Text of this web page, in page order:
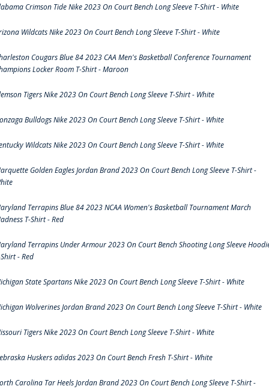
Crimson Tide Nike 2023 On Court Bench Long Sleeve T-Shirt - White
Wildcats Nike 2023 On Court Bench Long Sleeve T-Shirt - White
Cougars Blue 84 2023 CAA Men's Basketball Conference Tournament
Locker Room T-Shirt - Maroon
Tigers Nike 2023 On Court Bench Long Sleeve T-Shirt - White
Bulldogs Nike 2023 On Court Bench Long Sleeve T-Shirt - White
Wildcats Nike 2023 On Court Bench Long Sleeve T-Shirt - White
Golden Eagles Jordan Brand 2023 On Court Bench Long Sleeve T-Shirt -
Terrapins Blue 84 2023 NCAA Women's Basketball Tournament March
T-Shirt - Red
Terrapins Under Armour 2023 On Court Bench Shooting Long Sleeve
- Red
State Spartans Nike 2023 On Court Bench Long Sleeve T-Shirt - White
Wolverines Jordan Brand 2023 On Court Bench Long Sleeve T-Shirt - White
Tigers Nike 2023 On Court Bench Long Sleeve T-Shirt - White
Huskers adidas 2023 On Court Bench Fresh T-Shirt - White
Carolina Tar Heels Jordan Brand 2023 On Court Bench Long Sleeve T-Shirt -